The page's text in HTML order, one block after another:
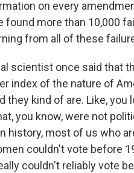
on every
found more than 10,000
from all of these
scientist once said
index of the nature of
they kind of are. Like,
you know, were not
history, most of us who
couldn't vote before
couldn't reliably vote